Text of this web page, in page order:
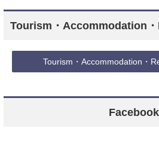
Tourism・Accommodation
Tourism・Accommodation・
Facebook